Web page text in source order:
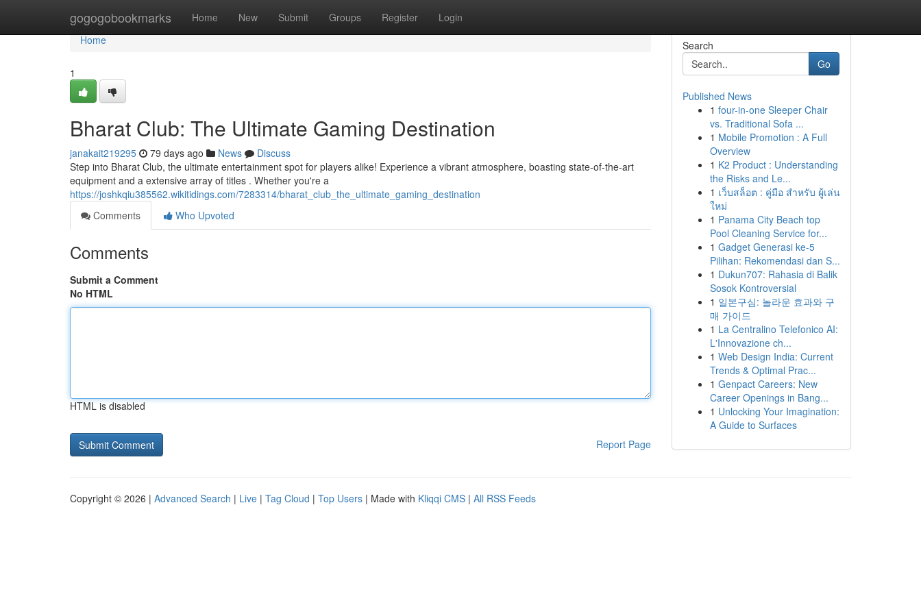
gogogobookmarks Home New Submit Groups Register Login
Home
Home
1
Bharat Club: The Ultimate Gaming Destination
janakait219295 79 days ago News
Discuss
Step into Bharat Club, the ultimate entertainment spot for players alike! Experience a vibrant atmosphere, boasting state-of-the-art
equipment and a extensive array of titles . Whether you're a
https://joshkqiu385562.wikitidings.com/7283314/bharat_club_the_ultimate_gaming_destination
Comments
Who Upvoted
Comments
Submit a Comment
No HTML
HTML is disabled
Report Page
Search
Go
Published News
1 four-in-one Sleeper Chair
vs. Traditional Sofa ...
1 Mobile Promotion : A Full
Overview
1 K2 Product : Understanding
the Risks and Le...
1 เว็บสล็อต : คู่มือ สำหรับ ผู้เล่น
ใหม่
1 Panama City Beach top
Pool Cleaning Service for...
1 Gadget Generasi ke-5
Pilihan: Rekomendasi dan S...
1 Dukun707: Rahasia di Balik
Sosok Kontroversial
1 일본구심: 놀라운 효과와 구
매 가이드
1 La Centralino Telefonico AI:
L'Innovazione ch...
1 Web Design India: Current
Trends & Optimal Prac...
1 Genpact Careers: New
Career Openings in Bang...
1 Unlocking Your Imagination:
A Guide to Surfaces
Copyright © 2026 | Advanced Search | Live | Tag Cloud | Top Users | Made with Kliqqi CMS | All RSS Feeds